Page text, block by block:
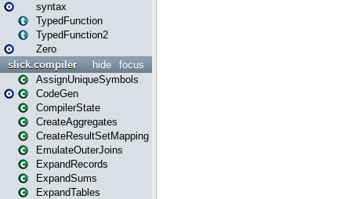
syntax
TypedFunction
TypedFunction2
Zero
focus
hide
slick.compiler
AssignUniqueSymbols
CodeGen
CompilerState
CreateAggregates
CreateResultSetMapping
EmulateOuterJoins
ExpandRecords
ExpandSums
ExpandTables